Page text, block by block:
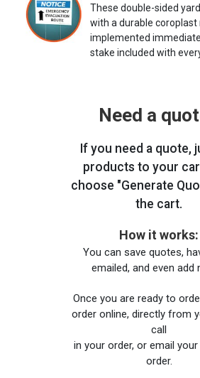
These double-sided
with a durable
implemented
stake included with
Need a
If you need a quote,
products to your
choose "Generate
the cart.
How it works:
You can save quotes,
emailed, and even add
Once you are ready to
order online, directly from
call
in your order, or email
order.